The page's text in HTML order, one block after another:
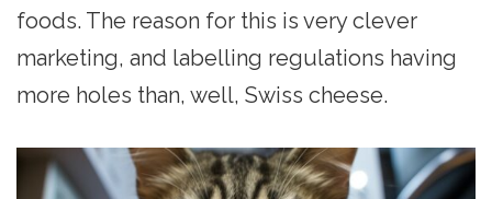
foods. The reason for this is very clever
marketing, and labelling regulations having
more holes than, well, Swiss cheese.